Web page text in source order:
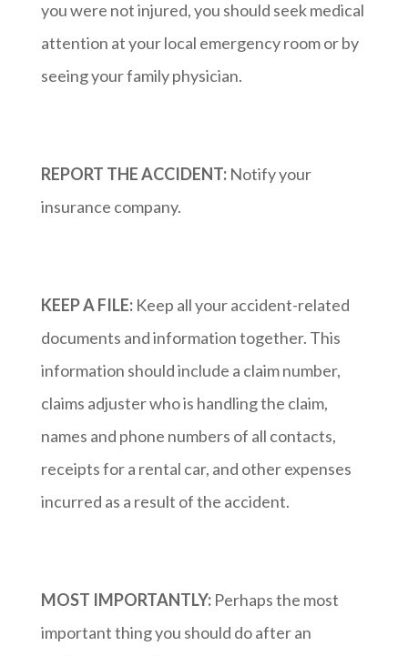
you were not injured, you should seek medical
attention at your local emergency room or by
seeing your family physician.
REPORT THE ACCIDENT: Notify your
insurance company.
KEEP A FILE: Keep all your accident-related
documents and information together. This
information should include a claim number,
claims adjuster who is handling the claim,
names and phone numbers of all contacts,
receipts for a rental car, and other expenses
incurred as a result of the accident.
MOST IMPORTANTLY: Perhaps the most
important thing you should do after an